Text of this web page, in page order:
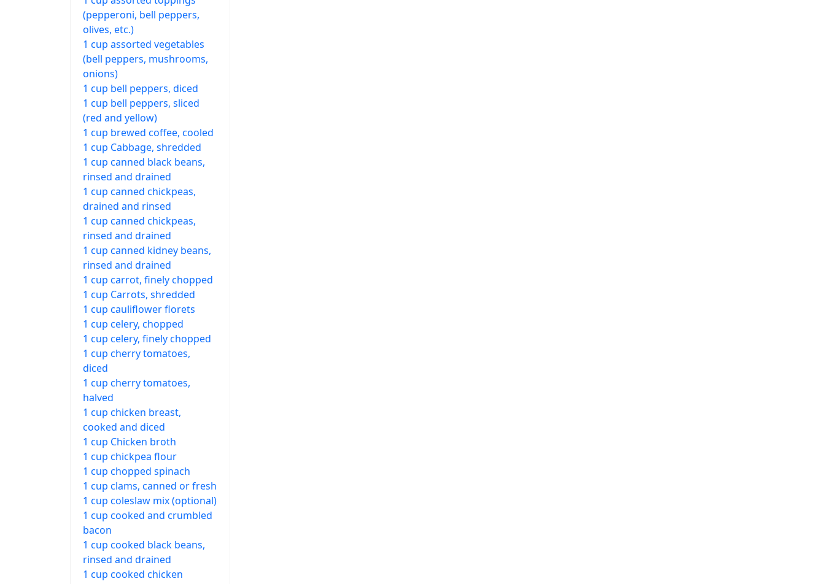
(pepperoni, bell peppers,
olives, etc.)
1 cup assorted vegetables
(bell peppers, mushrooms,
onions)
1 cup bell peppers, diced
1 cup bell peppers, sliced
(red and yellow)
1 cup brewed coffee, cooled
1 cup Cabbage, shredded
1 cup canned black beans,
rinsed and drained
1 cup canned chickpeas,
drained and rinsed
1 cup canned chickpeas,
rinsed and drained
1 cup canned kidney beans,
rinsed and drained
1 cup carrot, finely chopped
1 cup Carrots, shredded
1 cup cauliflower florets
1 cup celery, chopped
1 cup celery, finely chopped
1 cup cherry tomatoes,
diced
1 cup cherry tomatoes,
halved
1 cup chicken breast,
cooked and diced
1 cup Chicken broth
1 cup chickpea flour
1 cup chopped spinach
1 cup clams, canned or fresh
1 cup coleslaw mix (optional)
1 cup cooked and crumbled
bacon
1 cup cooked black beans,
rinsed and drained
1 cup cooked chicken